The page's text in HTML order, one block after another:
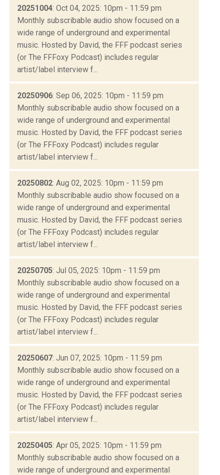
20251004: Oct 04, 2025: 10pm - 11:59 pm
Monthly subscribable audio show focused on a
wide range of underground and experimental
music. Hosted by David, the FFF podcast series
(or The FFFoxy Podcast) includes regular
artist/label interview f...
20250906: Sep 06, 2025: 10pm - 11:59 pm
Monthly subscribable audio show focused on a
wide range of underground and experimental
music. Hosted by David, the FFF podcast series
(or The FFFoxy Podcast) includes regular
artist/label interview f...
20250802: Aug 02, 2025: 10pm - 11:59 pm
Monthly subscribable audio show focused on a
wide range of underground and experimental
music. Hosted by David, the FFF podcast series
(or The FFFoxy Podcast) includes regular
artist/label interview f...
20250705: Jul 05, 2025: 10pm - 11:59 pm
Monthly subscribable audio show focused on a
wide range of underground and experimental
music. Hosted by David, the FFF podcast series
(or The FFFoxy Podcast) includes regular
artist/label interview f...
20250607: Jun 07, 2025: 10pm - 11:59 pm
Monthly subscribable audio show focused on a
wide range of underground and experimental
music. Hosted by David, the FFF podcast series
(or The FFFoxy Podcast) includes regular
artist/label interview f...
20250405: Apr 05, 2025: 10pm - 11:59 pm
Monthly subscribable audio show focused on a
wide range of underground and experimental